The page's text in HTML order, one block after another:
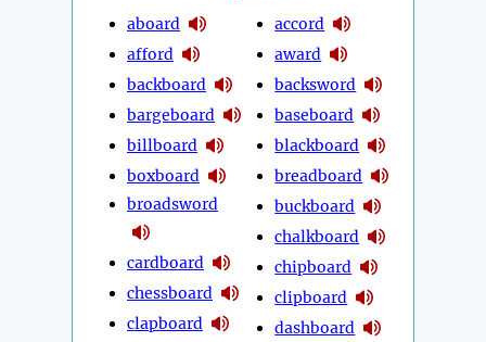
aboard
afford
backboard
bargeboard
billboard
boxboard
broadsword
cardboard
chessboard
clapboard
accord
award
backsword
baseboard
blackboard
breadboard
buckboard
chalkboard
chipboard
clipboard
dashboard